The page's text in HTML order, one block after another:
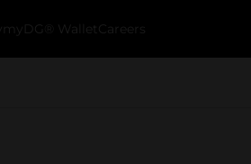
myDG® Wallet Careers